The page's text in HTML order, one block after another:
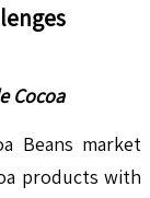
Cocoa
Beans market
products with